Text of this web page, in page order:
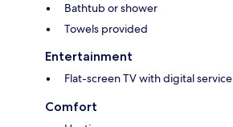
Bathtub or shower
Towels provided
Entertainment
Flat-screen TV with digital service
Comfort